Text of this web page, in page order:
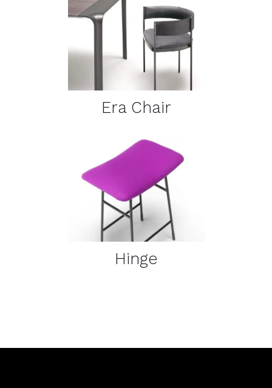
DETAILS
Era Chair
DETAILS
Hinge